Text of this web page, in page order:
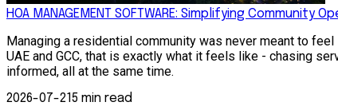
HOA MANAGEMENT SOFTWARE: Simplifying Community
Managing a residential community was never meant to
UAE and GCC, that is exactly what it feels like - chasing
informed, all at the same time.
2026-07-215 min read